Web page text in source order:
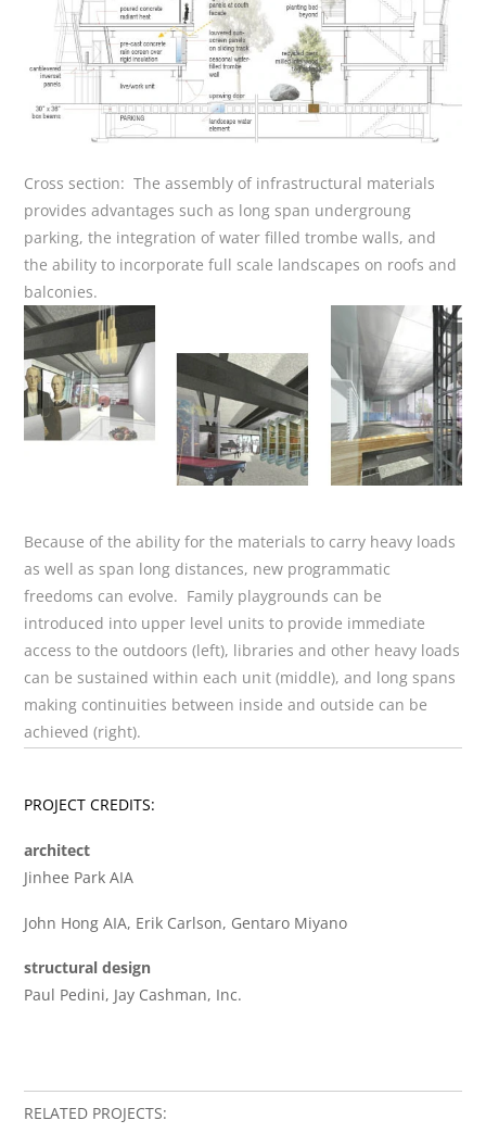
Cross section: The assembly of infrastructural materials
provides advantages such as long span undergroung
parking, the integration of water filled trombe walls, and
the ability to incorporate full scale landscapes on roofs and
balconies.
Because of the ability for the materials to carry heavy loads
as well as span long distances, new programmatic
freedoms can evolve. Family playgrounds can be
introduced into upper level units to provide immediate
access to the outdoors (left), libraries and other heavy loads
can be sustained within each unit (middle), and long spans
making continuities between inside and outside can be
achieved (right).
PROJECT CREDITS:
architect
Jinhee Park AIA
John Hong AIA, Erik Carlson, Gentaro Miyano
structural design
Paul Pedini, Jay Cashman, Inc.
RELATED PROJECTS: